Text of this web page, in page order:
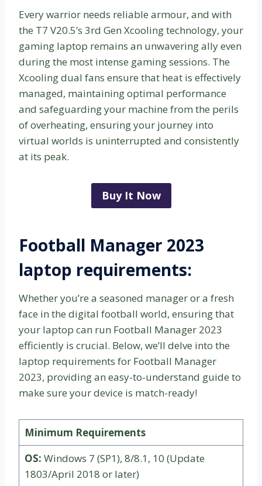
Every warrior needs reliable armour, and with
the T7 V20.5’s 3rd Gen Xcooling technology, your
gaming laptop remains an unwavering ally even
during the most intense gaming sessions. The
Xcooling dual fans ensure that heat is effectively
managed, maintaining optimal performance
and safeguarding your machine from the perils
of overheating, ensuring your journey into
virtual worlds is uninterrupted and consistently
at its peak.
Buy It Now
Football Manager 2023
laptop requirements:
Whether you’re a seasoned manager or a fresh
face in the digital football world, ensuring that
your laptop can run Football Manager 2023
efficiently is crucial. Below, we’ll delve into the
laptop requirements for Football Manager
2023, providing an easy-to-understand guide to
make sure your device is match-ready!
Minimum Requirements
OS: Windows 7 (SP1), 8/8.1, 10 (Update
1803/April 2018 or later)